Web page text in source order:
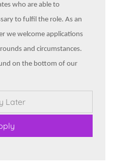
who are able to
to fulfil the role. As an
we welcome applications
and circumstances.
on the bottom of our